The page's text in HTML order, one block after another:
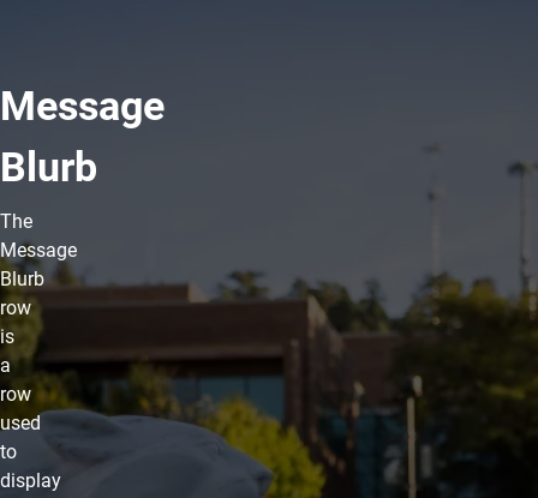
Message
Blurb
The
Message
Blurb
row
is
a
row
used
to
display